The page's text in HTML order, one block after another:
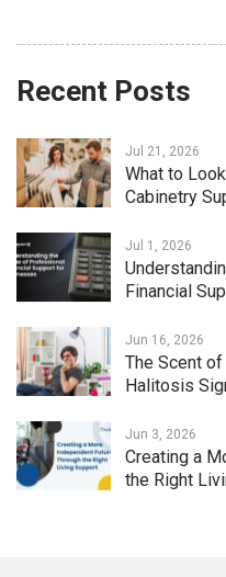
Recent Posts
Jul 21, 2026
What to
Cabinetry
Jul 1, 2026
Financial
Jun 16, 2026
The Scent of
Halitosis
Jun 3, 2026
Creating a
the Right